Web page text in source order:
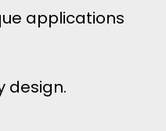
applications
design.